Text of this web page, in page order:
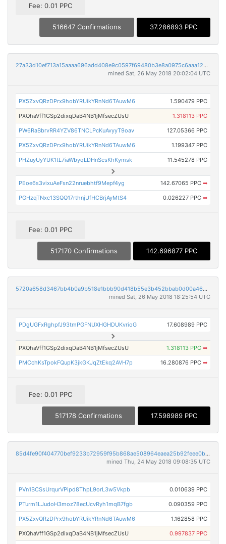
Fee: 0.01 PPC
516647 Confirmations 37.286893 PPC
27a33d10ef713a15aaaa696add408e9c0597f69480b3e8a0975c6aaa12312ac9
mined Sat, 26 May 2018 20:02:04 UTC
PX5ZxvQRzDPrx9hobYRUikYRnNd6TAuwM6 1.590479 PPC
PXQhaVff1GSp2dixqDaB4NB1jMfsecZUsU 1.318113 PPC
PW6RaBbrvRR4YZV86TNCLPcKuAvyyT9oav 127.05366 PPC
PX5ZxvQRzDPrx9hobYRUikYRnNd6TAuwM6 1.199347 PPC
PHZuyUyYUK1tL7iaWbyqLDHnScsKhKymsk 11.545278 PPC
PEoe6s3vixuAeFsn22nruebhtf9Mepf4yg 142.67065 PPC ➡
PGHzqTNxc13SQQ17rthnjUfHCBrjAyMtS4 0.026227 PPC ➡
Fee: 0.01 PPC
517170 Confirmations 142.696877 PPC
5720a658d3467bb4b0a9b518e1bbb90d418b55e3b452bbab0d00a46d8e436268
mined Sat, 26 May 2018 18:25:54 UTC
PDgUGFxRghpfJ93tmPGFNUXHGHDUKvrioG 17.608989 PPC
PXQhaVff1GSp2dixqDaB4NB1jMfsecZUsU 1.318113 PPC ➡
PMCchKsTpokFQupK3jkGKJqZtEkq2AVH7p 16.280876 PPC ➡
Fee: 0.01 PPC
517178 Confirmations 17.598989 PPC
85d4fe90f404770bef9233b72959f95b868ae508964eaea25b92feee0b8f745d
mined Thu, 24 May 2018 09:08:35 UTC
PVn1BCSsUrqurVPipd8ThpL9orL3w5Vkpb 0.010639 PPC
PTurm1LJudoH3moz78ecUcvRyh1mqB7fgb 0.090359 PPC
PX5ZxvQRzDPrx9hobYRUikYRnNd6TAuwM6 1.162858 PPC
PXQhaVff1GSp2dixqDaB4NB1jMfsecZUsU 0.997837 PPC